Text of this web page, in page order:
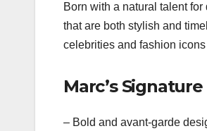
Born with a natural talent
that are both stylish and
celebrities and fashion
Marc’s
– Bold and avant-garde